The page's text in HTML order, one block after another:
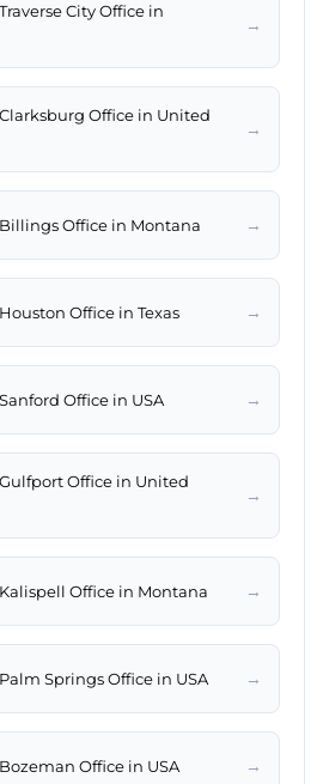
City Office in
→
Office in United
→
Office in Montana →
Office in Texas →
Office in USA →
Office in United
→
Office in Montana →
Springs Office in USA →
Office in USA →